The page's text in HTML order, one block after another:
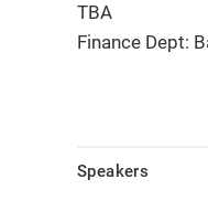
TBA
Finance Dept:
Speakers